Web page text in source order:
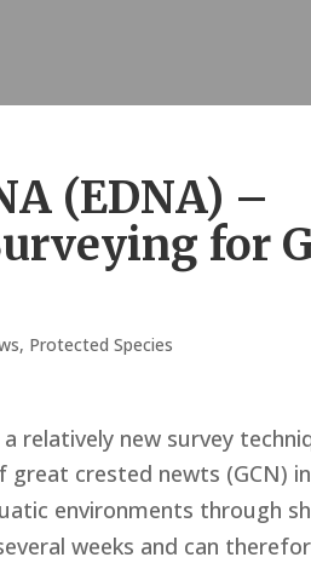
(EDNA) –
for
, Protected Species
relatively new survey
crested newts (GCN)
environments through
weeks and can